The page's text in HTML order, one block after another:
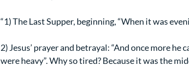
“1) The Last Supper, beginning, “When it was
2) Jesus’ prayer and betrayal: “And once more
were heavy”. Why so tired? Because it was the